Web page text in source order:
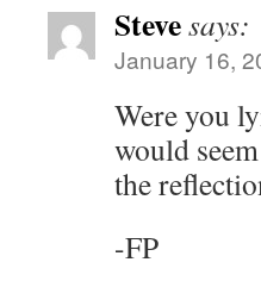
Stevesays:
January 16,
Were you
would
the
-FP